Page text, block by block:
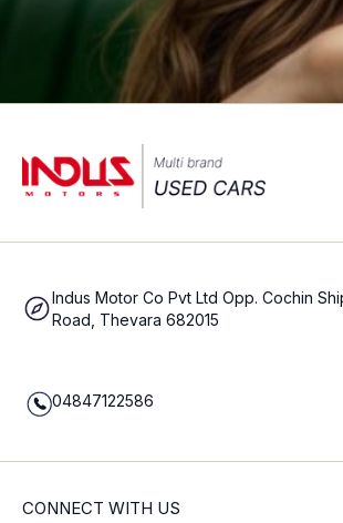
Indus Motor Co Pvt Ltd Opp. Cochin
Road, Thevara 682015
04847122586
CONNECT WITH US